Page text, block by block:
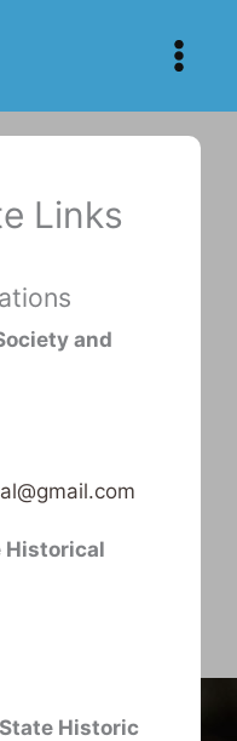
Links
and
Historical
Historic